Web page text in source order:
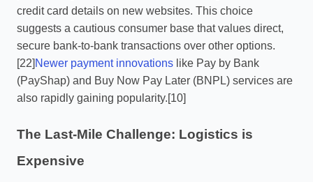
credit card details on new websites. This choice
suggests a cautious consumer base that values direct,
secure bank-to-bank transactions over other options.
[22] Newer payment innovations like Pay by Bank
(PayShap) and Buy Now Pay Later (BNPL) services are
also rapidly gaining popularity.[10]
The Last-Mile Challenge: Logistics is
Expensive